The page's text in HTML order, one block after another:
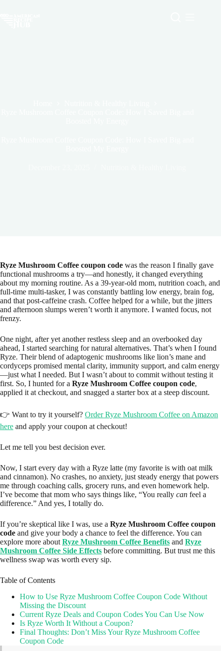
Ryze Mushroom Coffee coupon code was the reason I finally gave
functional mushrooms a try—and honestly, it changed everything
about my morning routine. As a 39-year-old mom, nutrition coach, and
full-time multi-tasker, I was constantly battling low energy, brain fog,
and that post-caffeine crash. Coffee helped for a while, but the jitters
and afternoon slumps weren’t worth it anymore. I wanted focus, not
frenzy.
One night, after yet another restless sleep and an overbooked day
ahead, I started searching for natural alternatives. That’s when I found
Ryze. Their blend of adaptogenic mushrooms like lion’s mane and
cordyceps promised mental clarity, immunity support, and calm energy
—just what I needed. But I wasn’t about to commit without testing it
first. So, I hunted for a Ryze Mushroom Coffee coupon code,
applied it at checkout, and snagged a starter box at a steep discount.
👉 Want to try it yourself? Order Ryze Mushroom Coffee on Amazon
here and apply your coupon at checkout!
Let me tell you best decision ever.
Now, I start every day with a Ryze latte (my favorite is with oat milk
and cinnamon). No crashes, no anxiety, just steady energy that powers
me through coaching calls, grocery runs, and even homework help.
I’ve become that mom who says things like, “You really can feel a
difference.” And yes, I totally do.
If you’re skeptical like I was, use a Ryze Mushroom Coffee coupon
code and give your body a chance to feel the difference. You can
explore more about Ryze Mushroom Coffee Benefits and Ryze
Mushroom Coffee Side Effects before committing. But trust me this
wellness swap was worth every sip.
Table of Contents
How to Use Ryze Mushroom Coffee Coupon Code Without
Missing the Discount
Current Ryze Deals and Coupon Codes You Can Use Now
Is Ryze Worth It Without a Coupon?
Final Thoughts: Don’t Miss Your Ryze Mushroom Coffee
Coupon Code